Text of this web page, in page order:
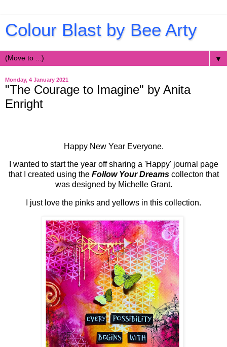
Colour Blast by Bee Arty
▼
Monday, 4 January 2021
"The Courage to Imagine" by Anita
Enright
Happy New Year Everyone.
I wanted to start the year off sharing a 'Happy' journal page
that I created using the Follow Your Dreamscollecton that
was designed by Michelle Grant.
I just love the pinks and yellows in this collection.